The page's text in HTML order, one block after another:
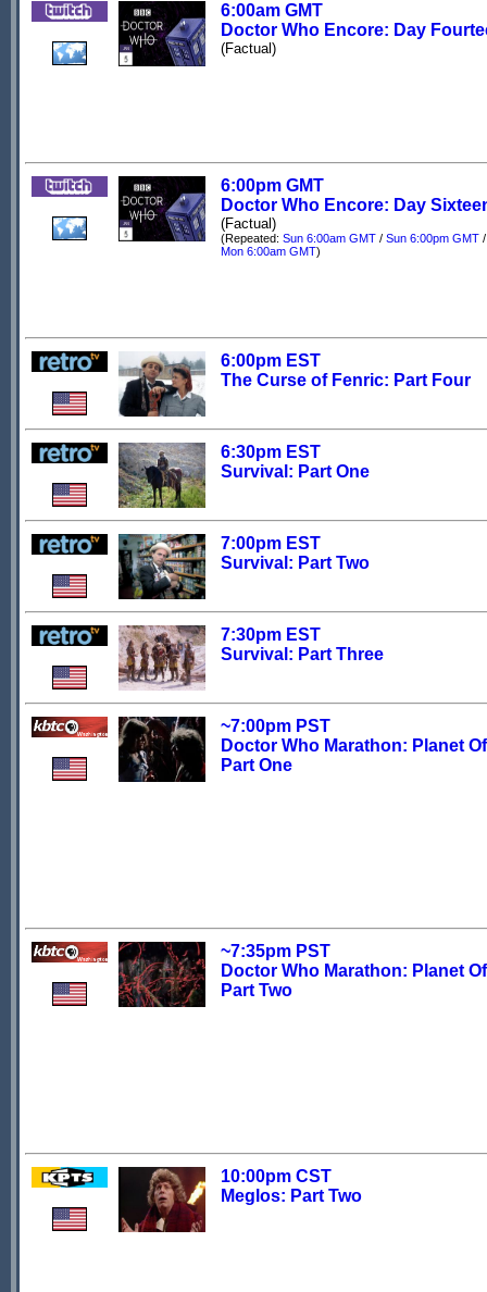
6:00am GMT
Doctor Who Encore: Day
(Factual)
6:00pm GMT
Doctor Who Encore: Day
(Factual)
(Repeated: Sun 6:00am GMT / Sun 6:00pm GMT /
Mon 6:00am GMT)
6:00pm EST
The Curse of Fenric: Part Four
6:30pm EST
Survival: Part One
7:00pm EST
Survival: Part Two
7:30pm EST
Survival: Part Three
~7:00pm PST
Doctor Who Marathon: Planet
Part One
~7:35pm PST
Doctor Who Marathon: Planet
Part Two
10:00pm CST
Meglos: Part Two